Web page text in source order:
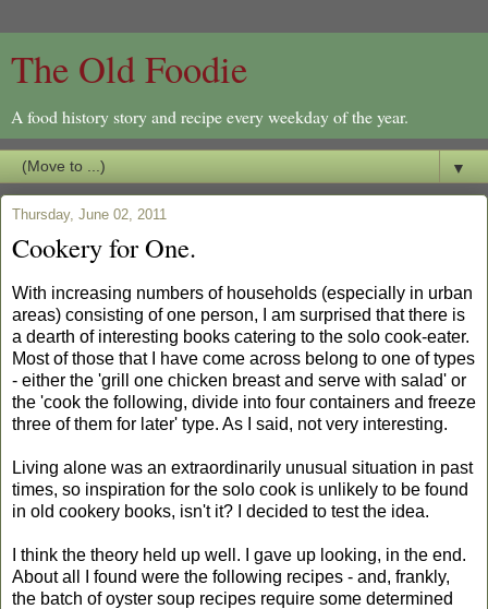
The Old Foodie
A food history story and recipe every weekday of the year.
▼
Thursday, June 02, 2011
Cookery for One.
With increasing numbers of households (especially in urban
areas) consisting of one person, I am surprised that there is
a dearth of interesting books catering to the solo cook-eater.
Most of those that I have come across belong to one of types
- either the 'grill one chicken breast and serve with salad' or
the 'cook the following, divide into four containers and freeze
three of them for later' type. As I said, not very interesting.
Living alone was an extraordinarily unusual situation in past
times, so inspiration for the solo cook is unlikely to be found
in old cookery books, isn't it? I decided to test the idea.
I think the theory held up well. I gave up looking, in the end.
About all I found were the following recipes - and, frankly,
the batch of oyster soup recipes require some determined